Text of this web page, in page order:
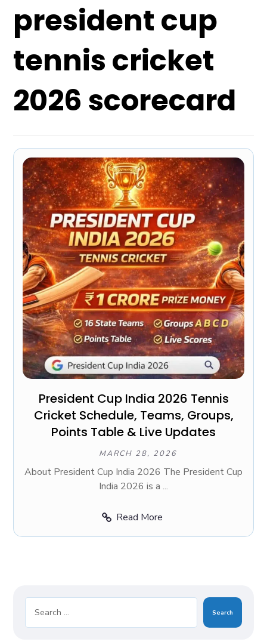
president cup
tennis cricket
2026 scorecard
President Cup India 2026 Tennis
Cricket Schedule, Teams, Groups,
Points Table & Live Updates
MARCH 28, 2026
About President Cup India 2026 The President Cup
India 2026 is a ...
Read More
Search